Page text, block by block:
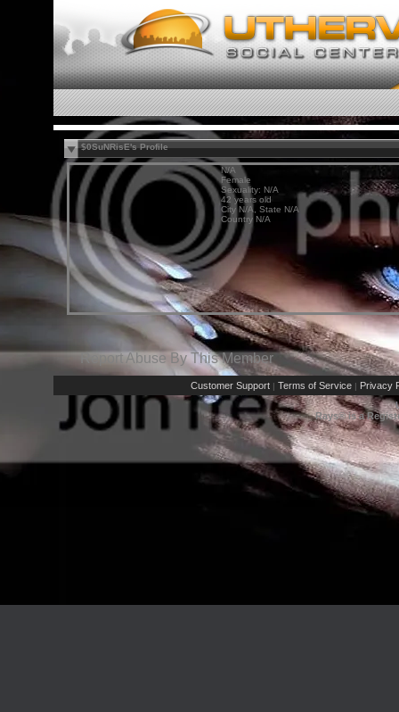
$0SuNRisE's Profile
N/A
Female
Sexuality: N/A
42 years old
City N/A, State N/A
Country N/A
Report Abuse By This Member
Customer Support | Terms of Service | Privacy
Rays® is a